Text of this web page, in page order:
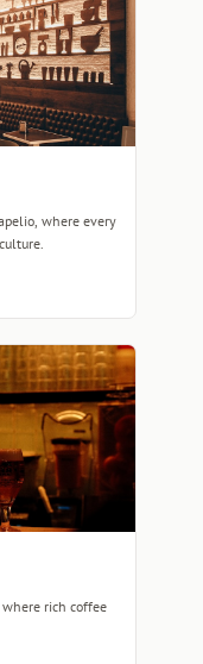
where every
where rich coffee